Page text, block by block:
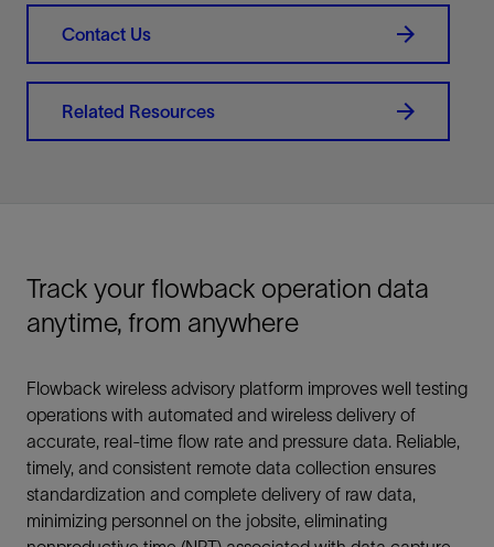
Contact Us
Related Resources
Track your flowback operation data
anytime, from anywhere
Flowback wireless advisory platform improves well testing
operations with automated and wireless delivery of
accurate, real-time flow rate and pressure data. Reliable,
timely, and consistent remote data collection ensures
standardization and complete delivery of raw data,
minimizing personnel on the jobsite, eliminating